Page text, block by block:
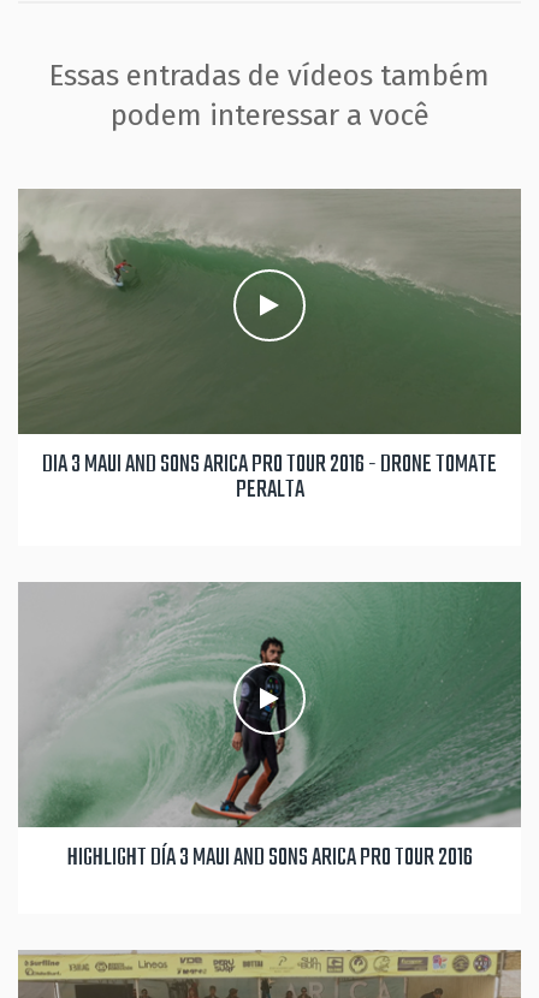
Essas entradas de vídeos também
podem interessar a você
DIA 3 MAUI AND SONS ARICA PRO TOUR 2016 - DRONE TOMATE
PERALTA
HIGHLIGHT DÍA 3 MAUI AND SONS ARICA PRO TOUR 2016